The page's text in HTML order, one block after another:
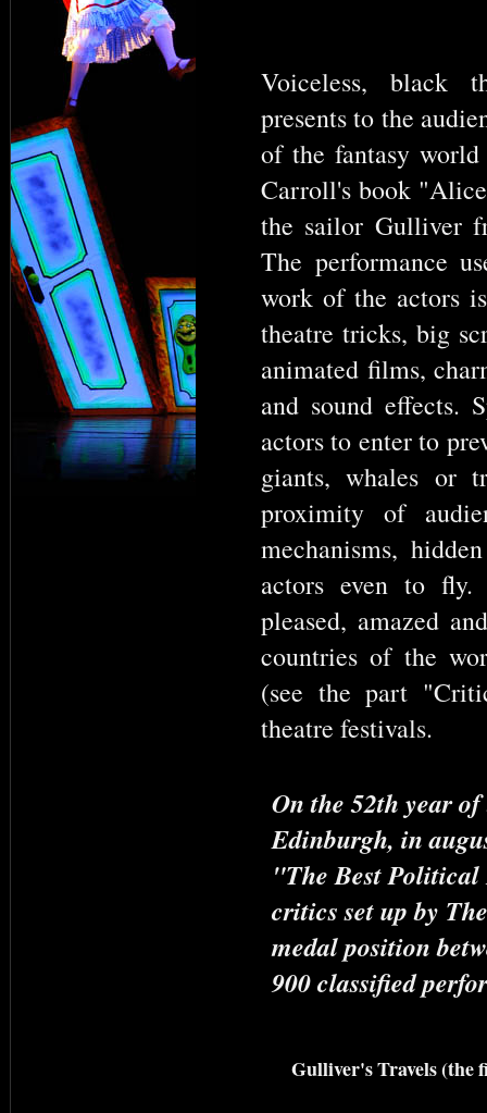
Voiceless, black
presents to the
of the fantasy
Carroll's book
the sailor Gulliver
The performance
work of the actors
theatre tricks, big
animated films,
and sound effects.
actors to enter to
giants, whales or
proximity of
mechanisms,
actors even to fly.
pleased, amazed
countries of the
(see the part
theatre festivals.
On the 52th year
Edinburgh, in
"The Best
critics set up by
medal position
900 classified
Gulliver's Travels (the